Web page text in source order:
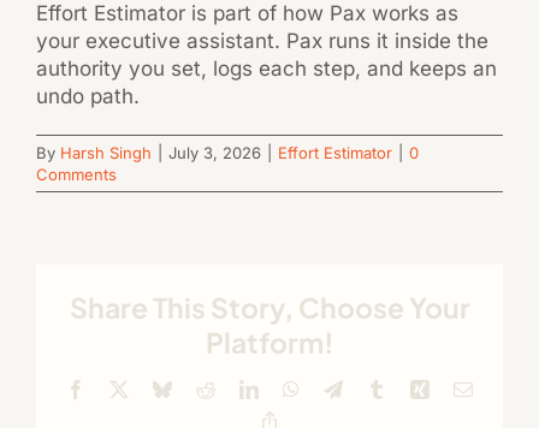
Effort Estimator is part of how Pax works as
your executive assistant. Pax runs it inside the
authority you set, logs each step, and keeps an
undo path.
By Harsh Singh July 3, 2026 Effort Estimator
0
Comments
Share This Story, Choose Your
Platform!
Facebook BlueskyRedditLinkedInWhatsApp
TelegramTumblr Xing Email